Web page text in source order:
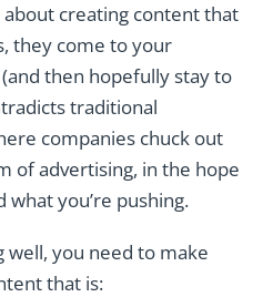
creating content that
they come to your
then hopefully stay to
traditional
companies chuck out
of advertising, in the hope
you’re pushing.
you need to make
that is: